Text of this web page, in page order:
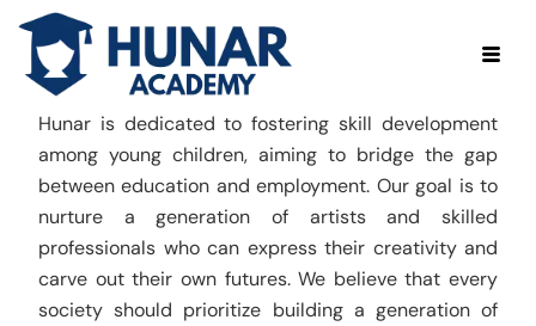
Hunar is dedicated to fostering skill development
among young children, aiming to bridge the gap
between education and employment. Our goal is to
nurture a generation of artists and skilled
professionals who can express their creativity and
carve out their own futures. We believe that every
society should prioritize building a generation of